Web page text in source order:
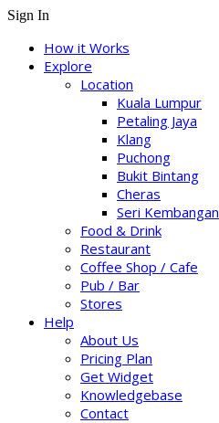
Sign In
How it Works
Explore
Location
Kuala Lumpur
Petaling Jaya
Klang
Puchong
Bukit Bintang
Cheras
Seri Kembangan
Food & Drink
Restaurant
Coffee Shop / Cafe
Pub / Bar
Stores
Help
About Us
Pricing Plan
Get Widget
Knowledgebase
Contact